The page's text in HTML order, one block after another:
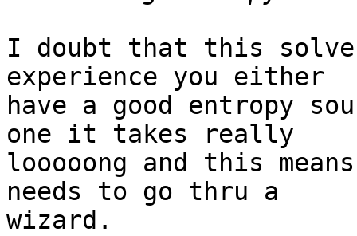
I doubt that this
experience you either
have a good entropy
one it takes really
looooong and this
needs to go thru a
wizard.